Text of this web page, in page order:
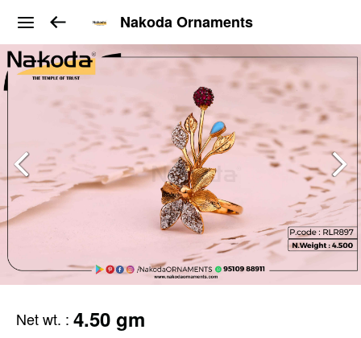
Nakoda Ornaments
Net wt. : 4.50 gm